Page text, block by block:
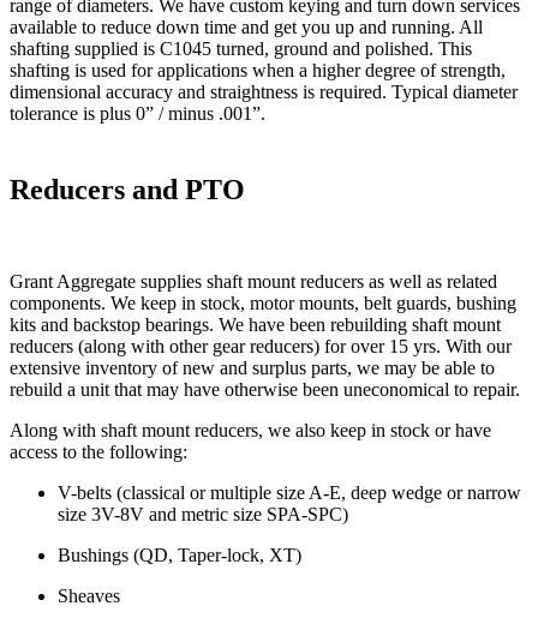
range of diameters. We have custom keying and turn down services
available to reduce down time and get you up and running. All
shafting supplied is C1045 turned, ground and polished. This
shafting is used for applications when a higher degree of strength,
dimensional accuracy and straightness is required. Typical diameter
tolerance is plus 0” / minus .001”.
Reducers and PTO
Grant Aggregate supplies shaft mount reducers as well as related
components. We keep in stock, motor mounts, belt guards, bushing
kits and backstop bearings. We have been rebuilding shaft mount
reducers (along with other gear reducers) for over 15 yrs. With our
extensive inventory of new and surplus parts, we may be able to
rebuild a unit that may have otherwise been uneconomical to repair.
Along with shaft mount reducers, we also keep in stock or have
access to the following:
V-belts (classical or multiple size A-E, deep wedge or narrow
size 3V-8V and metric size SPA-SPC)
Bushings (QD, Taper-lock, XT)
Sheaves